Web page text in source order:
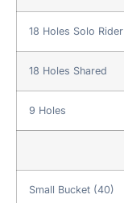
18 Holes Solo Rider
18 Holes Shared
9 Holes
Small Bucket (40)